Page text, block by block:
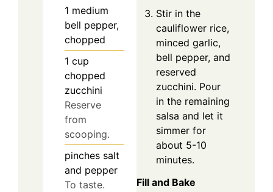
1 medium
bell pepper,
chopped
1 cup
chopped
zucchini
Reserve
from
scooping.
pinches salt
and pepper
To taste.
Stir in the
cauliflower rice,
minced garlic,
bell pepper, and
reserved
zucchini. Pour
in the remaining
salsa and let it
simmer for
about 5-10
minutes.
Fill and Bake